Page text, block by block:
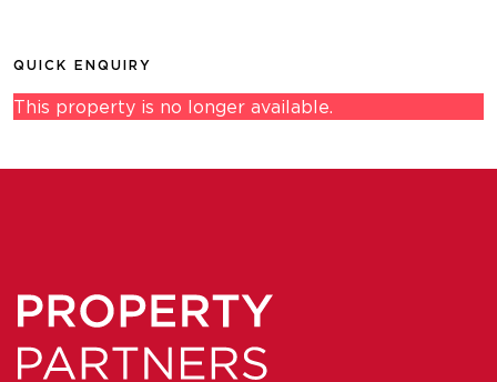
QUICK ENQUIRY
This property is no longer available.